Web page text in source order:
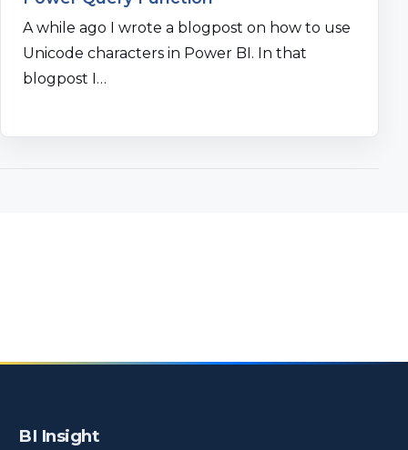
A while ago I wrote a blogpost on how to use
Unicode characters in Power BI. In that
blogpost I…
BI Insight